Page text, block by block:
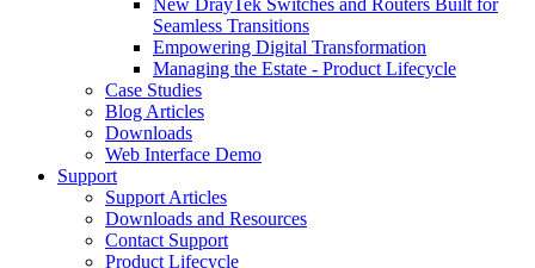
New DrayTek Switches and Routers Built for
Seamless Transitions
Empowering Digital Transformation
Managing the Estate - Product Lifecycle
Case Studies
Blog Articles
Downloads
Web Interface Demo
Support
Support Articles
Downloads and Resources
Contact Support
Product Lifecycle